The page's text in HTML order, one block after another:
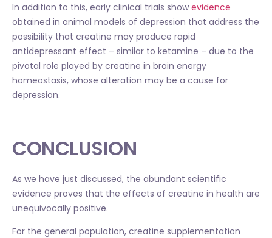
In addition to this, early clinical trials show evidence
obtained in animal models of depression that address the
possibility that creatine may produce rapid
antidepressant effect – similar to ketamine – due to the
pivotal role played by creatine in brain energy
homeostasis, whose alteration may be a cause for
depression.
CONCLUSION
As we have just discussed, the abundant scientific
evidence proves that the effects of creatine in health are
unequivocally positive.
For the general population, creatine supplementation